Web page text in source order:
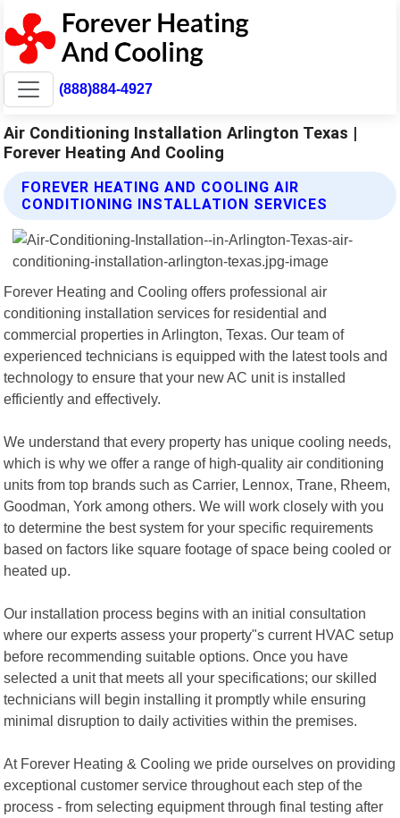
(888)884-4927
Air Conditioning Installation Arlington Texas |
Forever Heating And Cooling
FOREVER HEATING AND COOLING AIR
CONDITIONING INSTALLATION SERVICES
Forever Heating and Cooling offers professional air
conditioning installation services for residential and
commercial properties in Arlington, Texas. Our team of
experienced technicians is equipped with the latest tools and
technology to ensure that your new AC unit is installed
efficiently and effectively.
We understand that every property has unique cooling needs,
which is why we offer a range of high-quality air conditioning
units from top brands such as Carrier, Lennox, Trane, Rheem,
Goodman, York among others. We will work closely with you
to determine the best system for your specific requirements
based on factors like square footage of space being cooled or
heated up.
Our installation process begins with an initial consultation
where our experts assess your property"s current HVAC setup
before recommending suitable options. Once you have
selected a unit that meets all your specifications; our skilled
technicians will begin installing it promptly while ensuring
minimal disruption to daily activities within the premises.
At Forever Heating & Cooling we pride ourselves on providing
exceptional customer service throughout each step of the
process - from selecting equipment through final testing after